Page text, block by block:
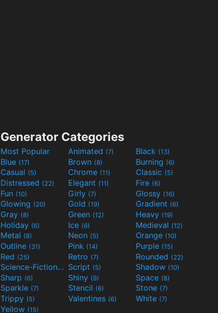
Generator Categories
Most Popular Animated (7) Black (13)
Blue (17) Brown (8) Burning (6)
Casual (5) Chrome (11) Classic (5)
Distressed (22) Elegant (11) Fire (6)
Fun (10) Girly (7) Glossy (16)
Glowing (20) Gold (19) Gradient (6)
Gray (8) Green (12) Heavy (19)
Holiday (6) Ice (6) Medieval (12)
Metal (8) Neon (5) Orange (10)
Outline (31) Pink (14) Purple (15)
Red (25) Retro (7) Rounded (22)
Science-Fiction(9) Script (5) Shadow (10)
Sharp (6) Shiny (9) Space (8)
Sparkle (7) Stencil (6) Stone (7)
Trippy (5) Valentines (6) White (7)
Yellow (15)